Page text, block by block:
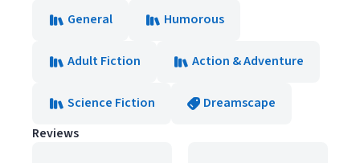
General
Humorous
Adult Fiction Action & Adventure
Science Fiction
Dreamscape
Reviews